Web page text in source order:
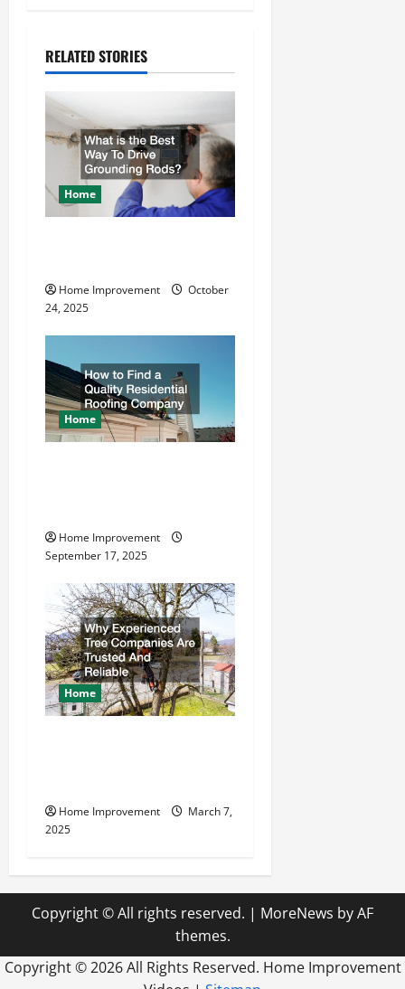
a
v
i
a
i
o
n
RELATED STORIES
Home
Home Improvement
October
24, 2025
Home
Home Improvement
September 17, 2025
Home
Home Improvement
March 7,
2025
Copyright © All rights reserved. | MoreNews by AF
themes.
Copyright ©2026 All Rights Reserved. Home Improvement